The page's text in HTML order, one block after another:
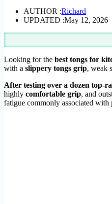
AUTHOR :Richard
UPDATED :May 12, 2026
Looking for the best tongs for
with a slippery tongs grip, weak
After testing over a dozen top-
highly comfortable grip, and
fatigue commonly associated with